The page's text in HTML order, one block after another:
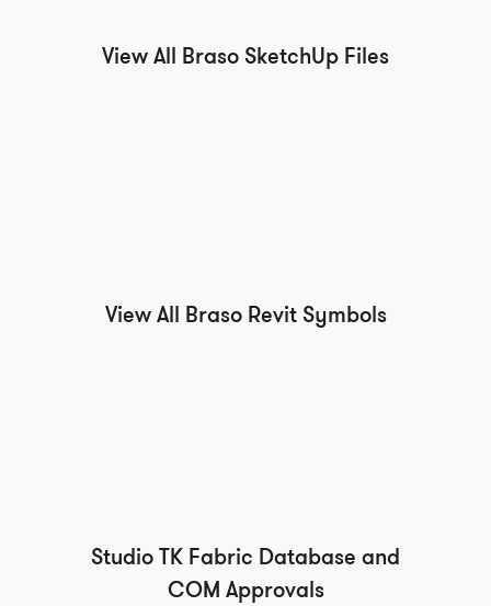
View All Braso SketchUp Files
View All Braso Revit Symbols
Studio TK Fabric Database and
COM Approvals